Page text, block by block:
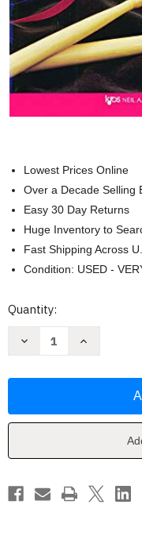
Lowest Prices Online
Over a Decade Selling
Easy 30 Day Returns
Huge Inventory to
Fast Shipping Across
Condition: USED -
Current
Quantity:
Decrease
Excellence
Flute
Bruce
Pearson
Increase
Excellence
Flute
Bruce
Pearson